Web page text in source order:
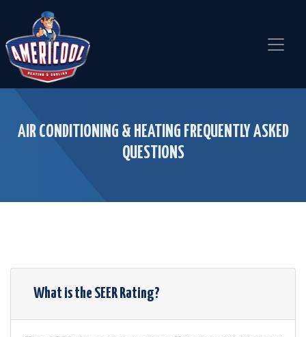
Content
navigation
AIR CONDITIONING & HEATING FREQUENTLY ASKED
QUESTIONS
What is the SEER Rating?